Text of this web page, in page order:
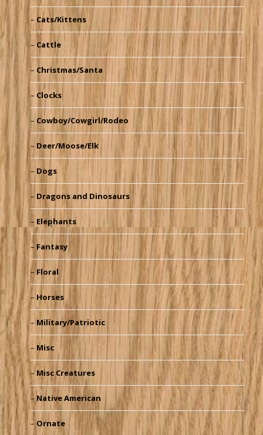
Cats/Kittens
Cattle
Christmas/Santa
Clocks
Cowboy/Cowgirl/Rodeo
Deer/Moose/Elk
Dogs
Dragons and Dinosaurs
Elephants
Fantasy
Floral
Horses
Military/Patriotic
Misc
Misc Creatures
Native American
Ornate